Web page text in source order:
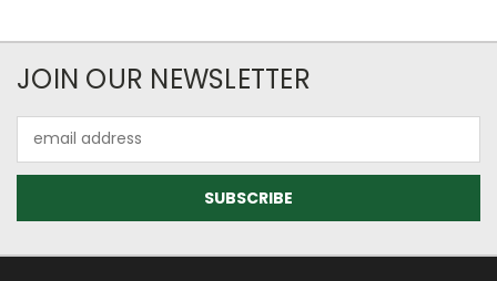
JOIN OUR NEWSLETTER
Address